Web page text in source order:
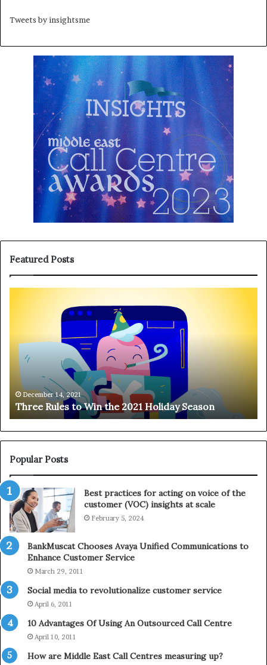
Tweets by insightsme
Featured Posts
t
o
W
i
t
h
e
2
0
2
1
o
l
d
a
S
December 14, 2021
Three Rules to Win the 2021 Holiday Season
e
T
Popular Posts
Best practices for acting on voice of the
customer (VOC) insights at scale
February 5, 2024
BankMuscat Chooses Avaya Unified Communications to
Enhance Customer Service
March 29, 2011
Social media to revolutionalize customer service
April 6, 2011
10 Advantages Of Using An Outsourced Call Centre
April 10, 2011
How are Middle East Call Centres measuring up?